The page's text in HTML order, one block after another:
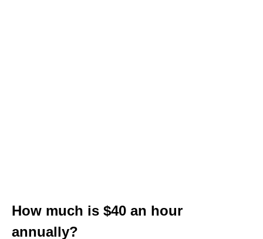
How much is $40 an hour
annually?